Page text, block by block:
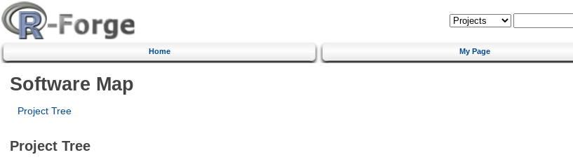
Home My Page
Software Map
Project Tree
Project Tree